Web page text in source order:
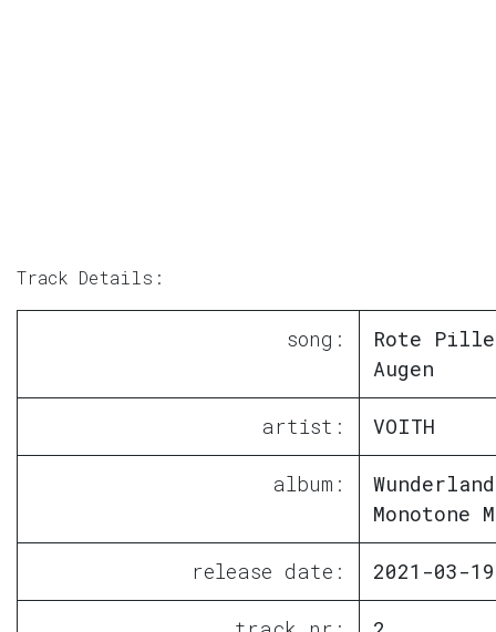
Track Details:
song:
Rote
Augen
artist: VOITH
album:
Monotone
release date: 2021-03-19